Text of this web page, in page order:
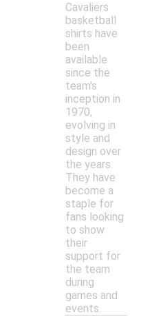
Cavaliers
basketball
shirts have
been
available
since the
team's
inception in
1970,
evolving in
style and
design over
the years.
They have
become a
staple for
fans looking
to show
their
support for
the team
during
games and
events.